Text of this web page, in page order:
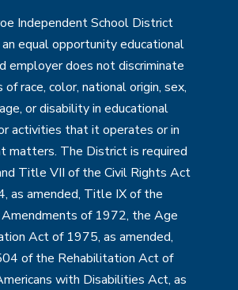
Independent School District
equal opportunity educational
employer does not discriminate
of race, color, national origin, sex,
or disability in educational
activities that it operates or in
matters. The District is required
Title VII of the Civil Rights Act
as amended, Title IX of the
Amendments of 1972, the Age
Act of 1975, as amended,
of the Rehabilitation Act of
with Disabilities Act, as